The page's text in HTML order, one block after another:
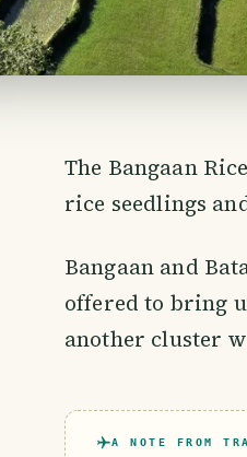
The Bangaan
rice seedlings
Bangaan and
offered to bring
another cluster
A NOTE FROM